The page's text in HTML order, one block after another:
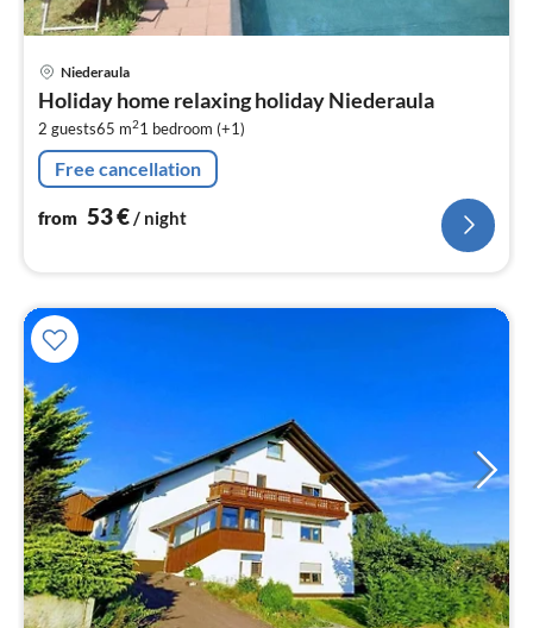
Niederaula
Holiday home relaxing holiday Niederaula
2 guests65 m21 bedroom (+1)
Free cancellation
from 53€/ night